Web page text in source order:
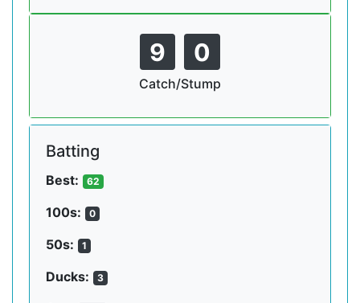
9 0
Catch/Stump
Batting
Best: 62
100s: 0
50s: 1
Ducks: 3